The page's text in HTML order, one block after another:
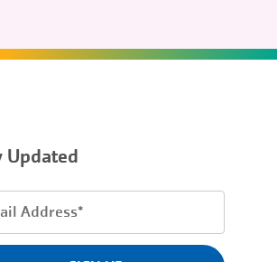
Updated